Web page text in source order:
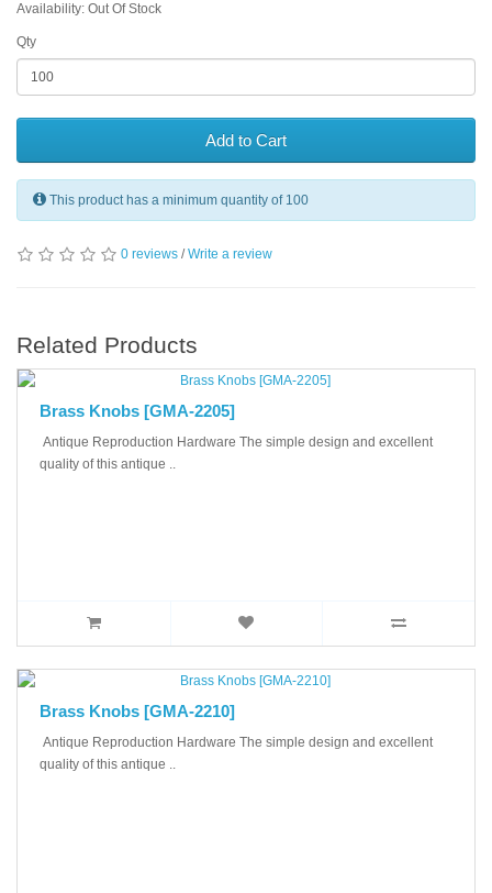
Availability: Out Of Stock
Qty
Add to Cart
This product has a minimum quantity of 100
0 reviews /Write a review
Related Products
Brass Knobs [GMA-2205]
Antique Reproduction Hardware The simple design and excellent
quality of this antique ..
Brass Knobs [GMA-2210]
Antique Reproduction Hardware The simple design and excellent
quality of this antique ..